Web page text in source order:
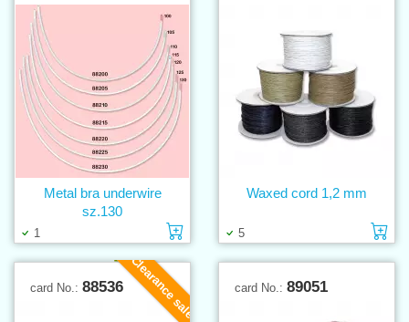
1 Add to cart
Metal bra underwire
sz.130
5
Waxed cord 1,2 mm
Clearance sale
card No.: 88536 card No.: 89051